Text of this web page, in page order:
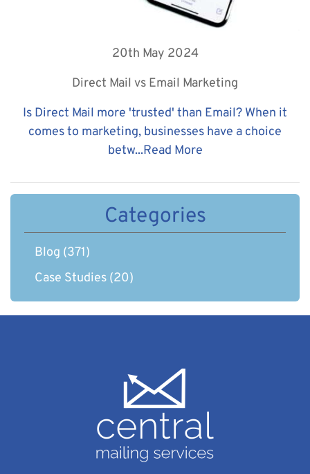
20th May 2024
Direct Mail vs Email Marketing
Is Direct Mail more 'trusted' than Email? When it
comes to marketing, businesses have a choice
betw...Read More
Categories
Blog (371)
Case Studies (20)